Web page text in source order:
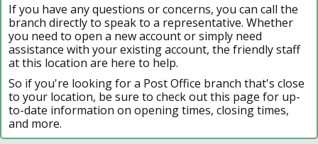
If you have any questions or concerns, you can call the
branch directly to speak to a representative. Whether
you need to open a new account or simply need
assistance with your existing account, the friendly staff
at this location are here to help.
So if you're looking for a Post Office branch that's close
to your location, be sure to check out this page for up-
to-date information on opening times, closing times,
and more.